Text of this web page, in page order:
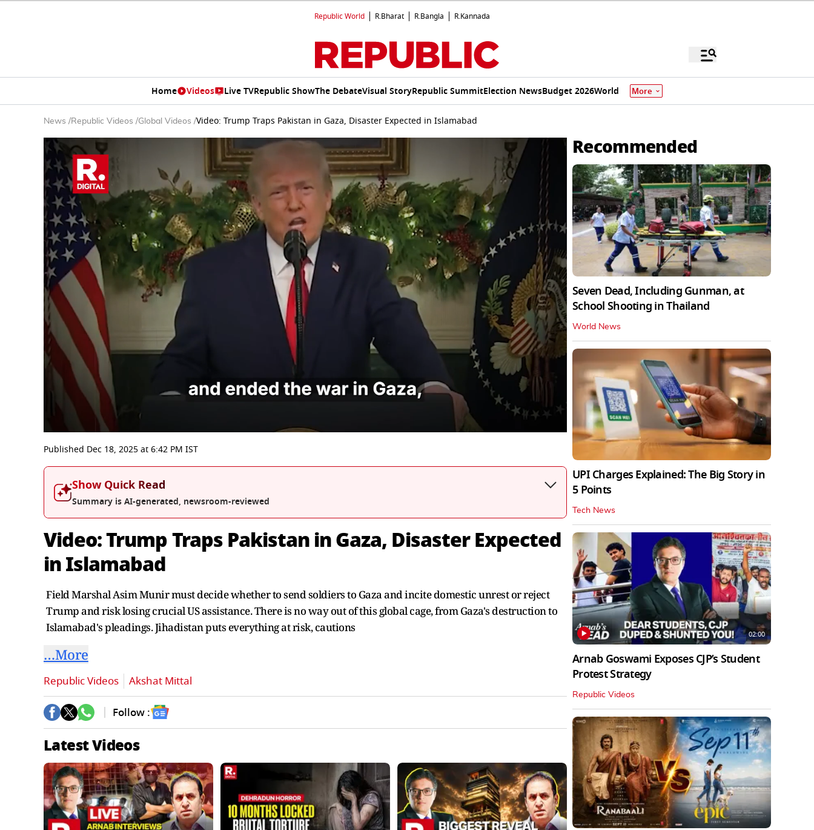
Republic World R.Bharat R.Bangla R.Kannada
Home Videos Live TVRepublic ShowThe DebateVisual StoryRepublic SummitElection NewsBudget 2026World More
News /Republic Videos /Global Videos /Video: Trump Traps Pakistan in Gaza, Disaster Expected in Islamabad
seconds
of
19
seconds
0%
Published Dec 18, 2025at6:42 PM IST
Show Quick Read
Summary is AI-generated, newsroom-reviewed
Video: Trump Traps Pakistan in Gaza, Disaster Expected
in Islamabad
Field Marshal Asim Munir must decide whether to send soldiers to Gaza and incite domestic unrest or reject
Trump and risk losing crucial US assistance. There is no way out of this global cage, from Gaza's destruction to
Islamabad's pleadings. Jihadistan puts everything at risk, cautions
…More
Republic Videos Akshat Mittal
Follow :
Latest Videos
Recommended
Seven Dead, Including Gunman, at
School Shooting in Thailand
World News
UPI Charges Explained: The Big Story in
5 Points
Tech News
02:00
Arnab Goswami Exposes CJP’s Student
Protest Strategy
Republic Videos